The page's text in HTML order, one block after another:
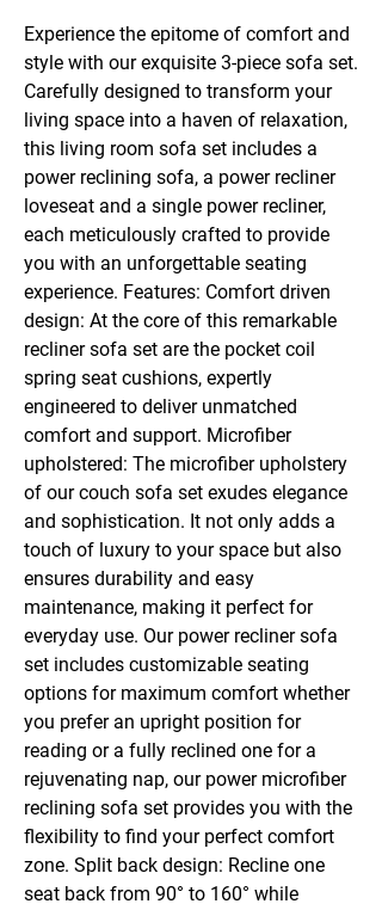
Experience the epitome of comfort and
style with our exquisite 3-piece sofa set.
Carefully designed to transform your
living space into a haven of relaxation,
this living room sofa set includes a
power reclining sofa, a power recliner
loveseat and a single power recliner,
each meticulously crafted to provide
you with an unforgettable seating
experience. Features: Comfort driven
design: At the core of this remarkable
recliner sofa set are the pocket coil
spring seat cushions, expertly
engineered to deliver unmatched
comfort and support. Microfiber
upholstered: The microfiber upholstery
of our couch sofa set exudes elegance
and sophistication. It not only adds a
touch of luxury to your space but also
ensures durability and easy
maintenance, making it perfect for
everyday use. Our power recliner sofa
set includes customizable seating
options for maximum comfort whether
you prefer an upright position for
reading or a fully reclined one for a
rejuvenating nap, our power microfiber
reclining sofa set provides you with the
flexibility to find your perfect comfort
zone. Split back design: Recline one
seat back from 90° to 160° while